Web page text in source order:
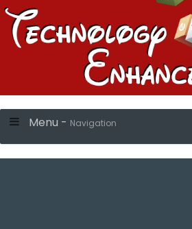
Menu - Navigation